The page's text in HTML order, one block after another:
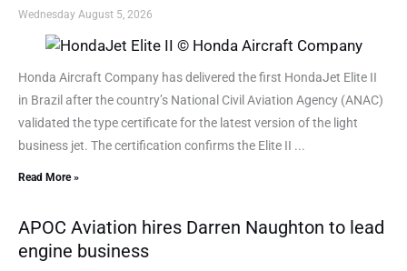
Wednesday August 5, 2026
Honda Aircraft Company has delivered the first HondaJet Elite II
in Brazil after the country’s National Civil Aviation Agency (ANAC)
validated the type certificate for the latest version of the light
business jet. The certification confirms the Elite II ...
Read More »
APOC Aviation hires Darren Naughton to lead
engine business